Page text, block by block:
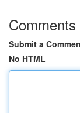
Comments
Submit a
No HTML